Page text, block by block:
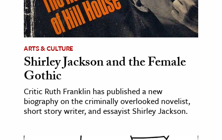
The Editors
ARTS & CULTURE
Shirley Jackson and the Female
Gothic
Critic Ruth Franklin has published a new
biography on the criminally overlooked novelist,
short story writer, and essayist Shirley Jackson.